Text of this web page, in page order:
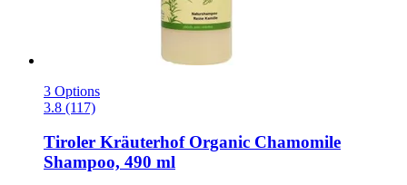
3 Options
3.8 (117)
Tiroler KräuterhofOrganic Chamomile
Shampoo, 490 ml